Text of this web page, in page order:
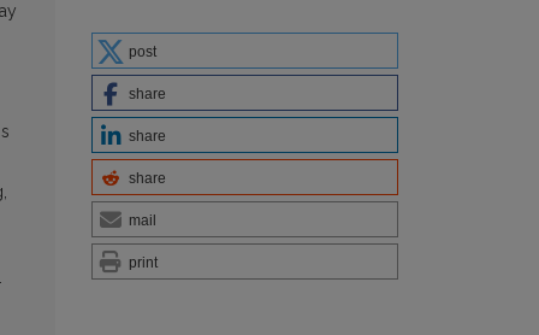
post
share
share
share
mail
print